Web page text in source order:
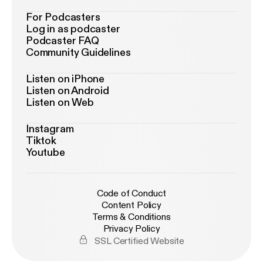
For Podcasters
Log in as podcaster
Podcaster FAQ
Community Guidelines
Listen on iPhone
Listen on Android
Listen on Web
Instagram
Tiktok
Youtube
Code of Conduct
Content Policy
Terms & Conditions
Privacy Policy
SSL Certified Website